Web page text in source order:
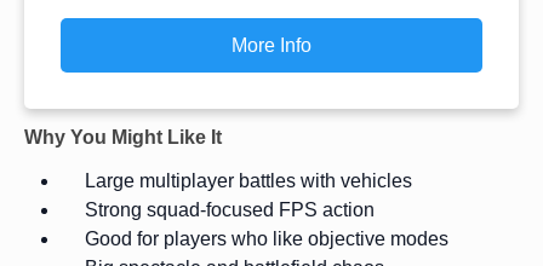
More Info
Why You Might Like It
Large multiplayer battles with vehicles
Strong squad-focused FPS action
Good for players who like objective modes